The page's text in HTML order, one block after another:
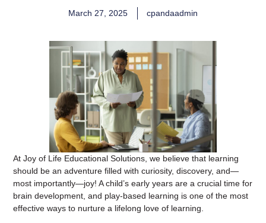
March 27, 2025 cpandaadmin
At Joy of Life Educational Solutions, we believe that learning
should be an adventure filled with curiosity, discovery, and—
most importantly—joy! A child’s early years are a crucial time for
brain development, and play-based learning is one of the most
effective ways to nurture a lifelong love of learning.